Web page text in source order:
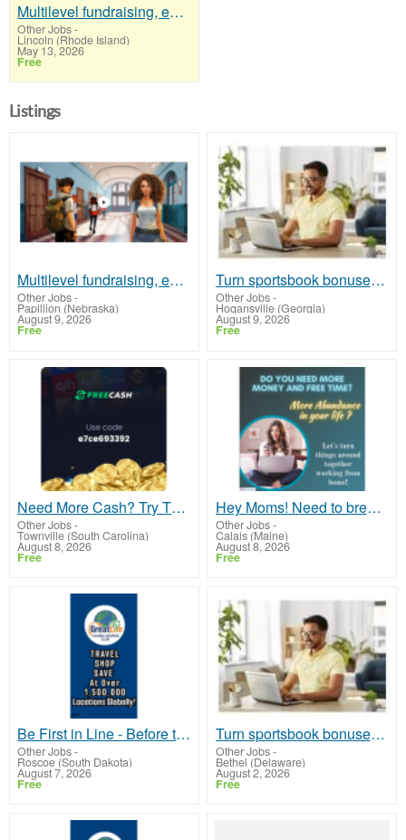
Multilevel fundraising, earn 50% comm. at www.SSWYF.org
Other Jobs-
Lincoln (Rhode Island)
May 13, 2026
Free
Listings
Multilevel fundraising, earn 50% comm. at www.SSWYF.org
Other Jobs-
Papillion (Nebraska)
August 9, 2026
Free
Turn sportsbook bonuses into structured, repeatable income using math, not luck
Other Jobs-
Hogansville (Georgia)
August 9, 2026
Free
Need More Cash? Try This Free
Other Jobs-
Townville (South Carolina)
August 8, 2026
Free
Hey Moms! Need to break free from financial stress?
Other Jobs-
Calais (Maine)
August 8, 2026
Free
Be First in Line - Before the Public Launch Or - MLM Shake-Up Alert: Huge Relaunch Coming!
Other Jobs-
Roscoe (South Dakota)
August 7, 2026
Free
Turn sportsbook bonuses into structured, repeatable income using math, not luck
Other Jobs-
Bethel (Delaware)
August 2, 2026
Free